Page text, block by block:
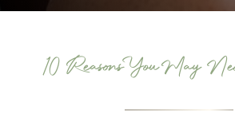
10 Reasons You May